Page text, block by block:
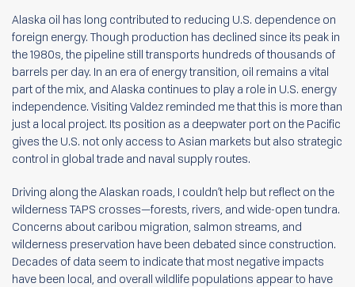
Alaska oil has long contributed to reducing U.S. dependence on
foreign energy. Though production has declined since its peak in
the 1980s, the pipeline still transports hundreds of thousands of
barrels per day. In an era of energy transition, oil remains a vital
part of the mix, and Alaska continues to play a role in U.S. energy
independence. Visiting Valdez reminded me that this is more than
just a local project. Its position as a deepwater port on the Pacific
gives the U.S. not only access to Asian markets but also strategic
control in global trade and naval supply routes.
Driving along the Alaskan roads, I couldn’t help but reflect on the
wilderness TAPS crosses—forests, rivers, and wide-open tundra.
Concerns about caribou migration, salmon streams, and
wilderness preservation have been debated since construction.
Decades of data seem to indicate that most negative impacts
have been local, and overall wildlife populations appear to have